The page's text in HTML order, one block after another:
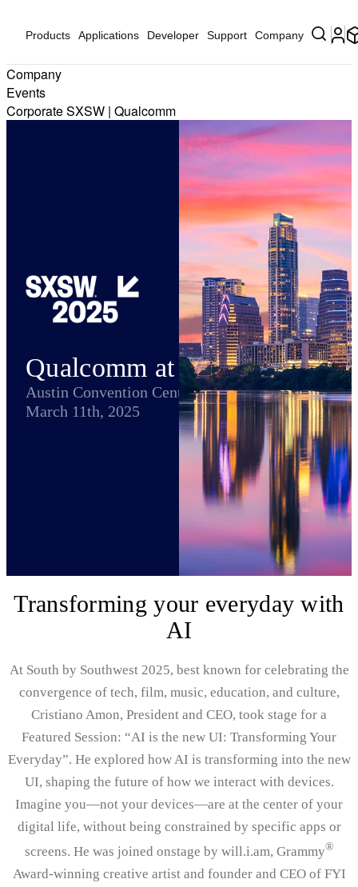
Products Applications Developer Support Company
Company
Events
Corporate SXSW | Qualcomm
Qualcomm at SXSW
Austin Convention Center
March 11th, 2025
Transforming your everyday with
AI
At South by Southwest 2025, best known for celebrating the
convergence of tech, film, music, education, and culture,
Cristiano Amon, President and CEO, took stage for a
Featured Session: “AI is the new UI: Transforming Your
Everyday”. He explored how AI is transforming into the new
UI, shaping the future of how we interact with devices.
Imagine you—not your devices—are at the center of your
digital life, without being constrained by specific apps or
screens. He was joined onstage by will.i.am, Grammy®
Award-winning creative artist and founder and CEO of FYI